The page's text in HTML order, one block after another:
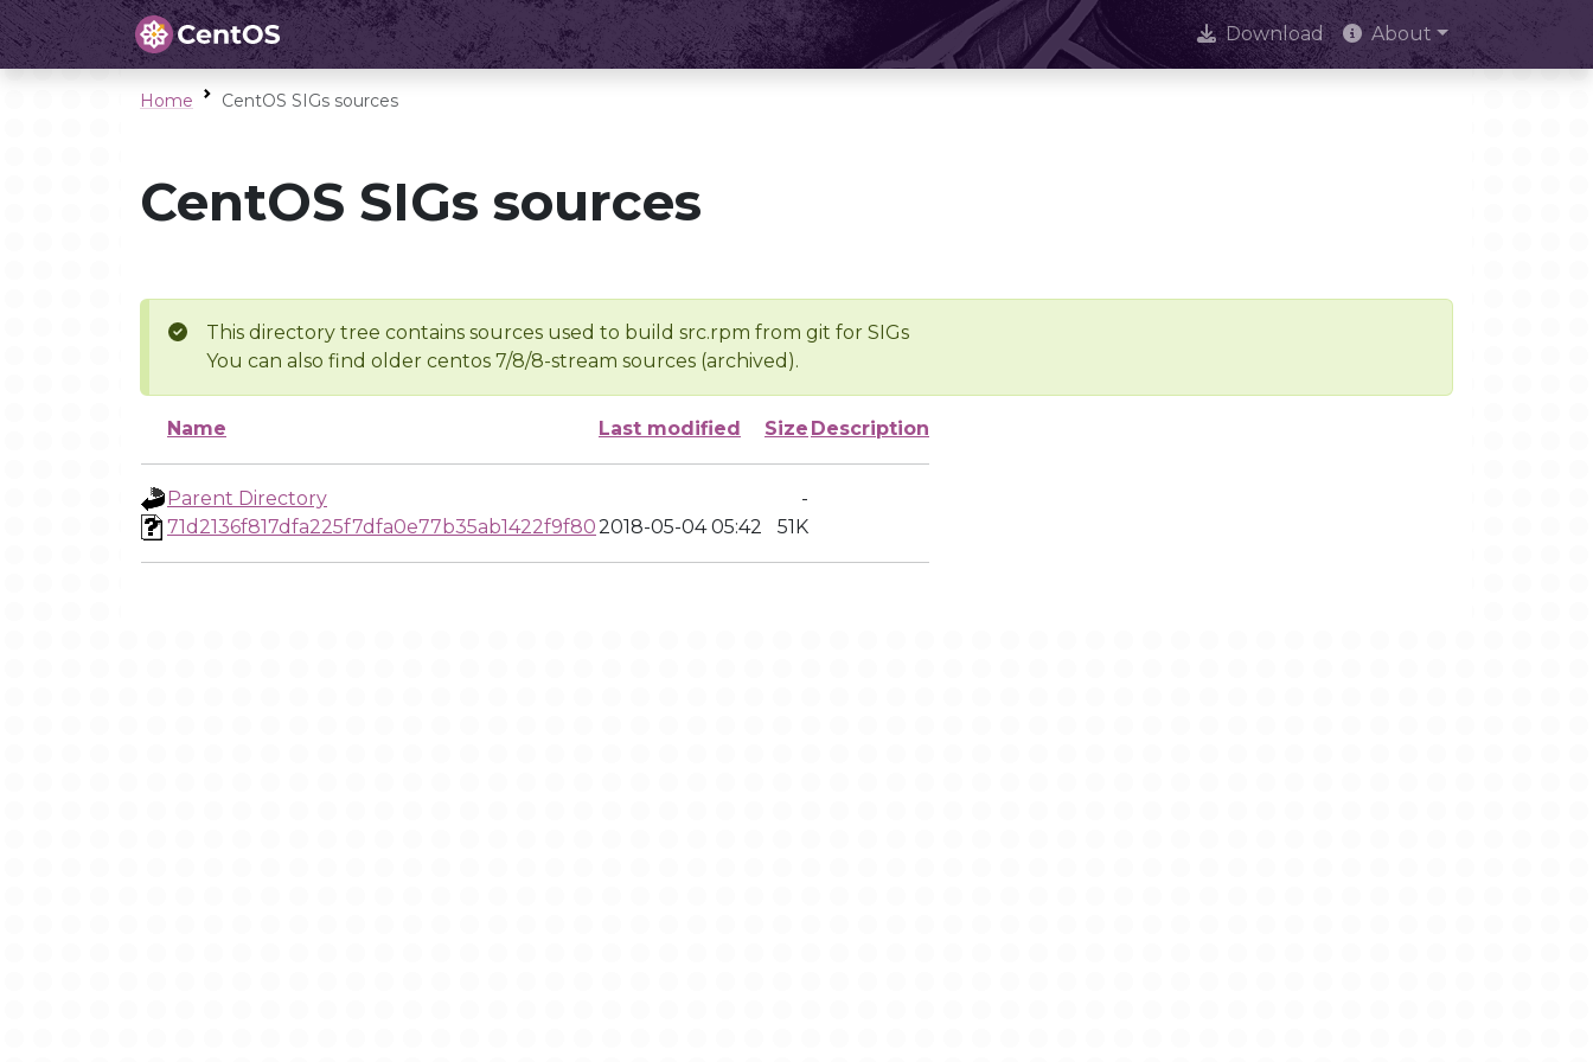
Download About
Home CentOS SIGs sources
CentOS SIGs sources
This directory tree contains sources used to build src.rpm from git for SIGs
You can also find older centos 7/8/8-stream sources (archived).
Name Last modified Size Description
Parent Directory
-
71d2136f817dfa225f7dfa0e77b35ab1422f9f802018-05-04 05:42 51K